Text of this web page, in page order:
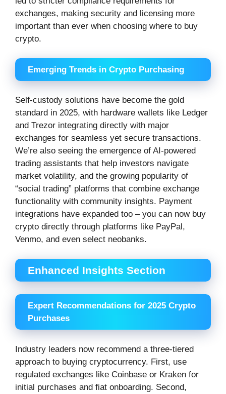
exchanges, making security and licensing more
important than ever when choosing where to buy
crypto.
Emerging Trends in Crypto Purchasing
Self-custody solutions have become the gold
standard in 2025, with hardware wallets like Ledger
and Trezor integrating directly with major
exchanges for seamless yet secure transactions.
We’re also seeing the emergence of AI-powered
trading assistants that help investors navigate
market volatility, and the growing popularity of
“social trading” platforms that combine exchange
functionality with community insights. Payment
integrations have expanded too – you can now buy
crypto directly through platforms like PayPal,
Venmo, and even select neobanks.
Enhanced Insights Section
Expert Recommendations for 2025 Crypto
Purchases
Industry leaders now recommend a three-tiered
approach to buying cryptocurrency. First, use
regulated exchanges like Coinbase or Kraken for
initial purchases and fiat onboarding. Second,